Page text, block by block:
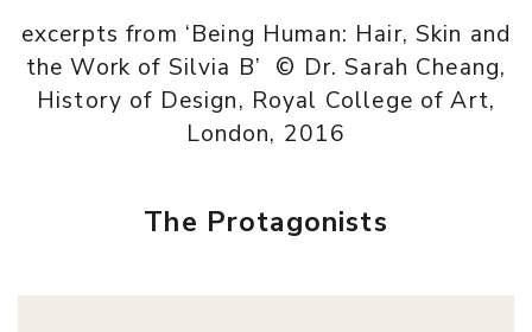
excerpts from ‘Being Human: Hair, Skin and
the Work of Silvia B’ © Dr. Sarah Cheang,
History of Design, Royal College of Art,
London, 2016
The Protagonists